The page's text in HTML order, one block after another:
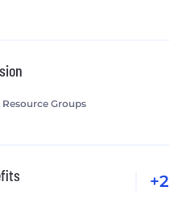
Groups
+2